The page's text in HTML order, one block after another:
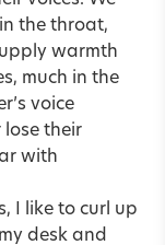
the throat,
warmth
much in the
voice
lose their
with
I like to curl up
desk and